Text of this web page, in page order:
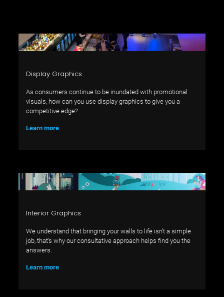
Display Graphics
As consumers continue to be inundated with promotional
visuals, how can you use display graphics to give you a
competitive edge?
Learn more
Interior Graphics
We understand that bringing your walls to life isn’t a simple
job, that’s why our consultative approach helps find you the
answers.
Learn more